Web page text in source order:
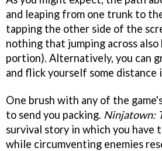
and leaping from one trunk to
tapping the other side of the
nothing that jumping across also
portion). Alternatively, you can
and flick yourself some distance
One brush with any of the
to send you packing. Ninjatown:
survival story in which you have
while circumventing enemies